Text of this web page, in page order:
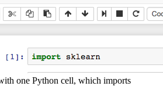
one Python cell, which imports